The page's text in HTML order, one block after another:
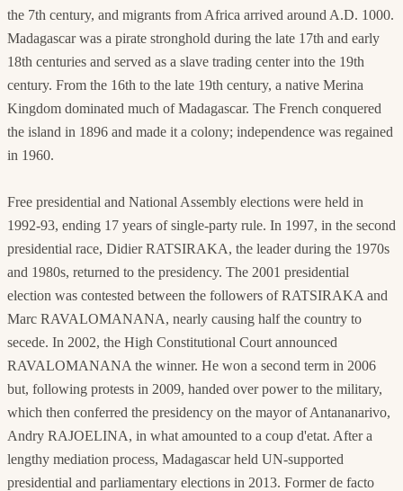
the 7th century, and migrants from Africa arrived around A.D. 1000.
Madagascar was a pirate stronghold during the late 17th and early
18th centuries and served as a slave trading center into the 19th
century. From the 16th to the late 19th century, a native Merina
Kingdom dominated much of Madagascar. The French conquered
the island in 1896 and made it a colony; independence was regained
in 1960.
Free presidential and National Assembly elections were held in
1992-93, ending 17 years of single-party rule. In 1997, in the second
presidential race, Didier RATSIRAKA, the leader during the 1970s
and 1980s, returned to the presidency. The 2001 presidential
election was contested between the followers of RATSIRAKA and
Marc RAVALOMANANA, nearly causing half the country to
secede. In 2002, the High Constitutional Court announced
RAVALOMANANA the winner. He won a second term in 2006
but, following protests in 2009, handed over power to the military,
which then conferred the presidency on the mayor of Antananarivo,
Andry RAJOELINA, in what amounted to a coup d'etat. After a
lengthy mediation process, Madagascar held UN-supported
presidential and parliamentary elections in 2013. Former de facto